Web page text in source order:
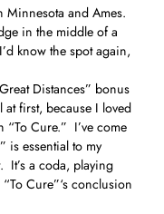
and Ames.
in the middle of a
know the spot again,
Distances” bonus
at first, because I loved
“To Cure.” I’ve come
is essential to my
It’s a coda, playing
Cure”‘s conclusion